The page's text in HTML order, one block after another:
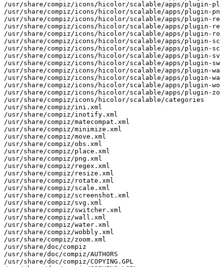
/usr/share/compiz/icons/hicolor/scalable/apps/plugin-
/usr/share/compiz/icons/hicolor/scalable/apps/plugin-
/usr/share/compiz/icons/hicolor/scalable/apps/plugin-
/usr/share/compiz/icons/hicolor/scalable/apps/plugin-
/usr/share/compiz/icons/hicolor/scalable/apps/plugin-
/usr/share/compiz/icons/hicolor/scalable/apps/plugin-
/usr/share/compiz/icons/hicolor/scalable/apps/plugin-
/usr/share/compiz/icons/hicolor/scalable/apps/plugin-
/usr/share/compiz/icons/hicolor/scalable/apps/plugin-
/usr/share/compiz/icons/hicolor/scalable/apps/plugin-
/usr/share/compiz/icons/hicolor/scalable/apps/plugin-
/usr/share/compiz/icons/hicolor/scalable/apps/plugin-
/usr/share/compiz/icons/hicolor/scalable/apps/plugin-
/usr/share/compiz/icons/hicolor/scalable/categories
/usr/share/compiz/ini.xml
/usr/share/compiz/inotify.xml
/usr/share/compiz/matecompat.xml
/usr/share/compiz/minimize.xml
/usr/share/compiz/move.xml
/usr/share/compiz/obs.xml
/usr/share/compiz/place.xml
/usr/share/compiz/png.xml
/usr/share/compiz/regex.xml
/usr/share/compiz/resize.xml
/usr/share/compiz/rotate.xml
/usr/share/compiz/scale.xml
/usr/share/compiz/screenshot.xml
/usr/share/compiz/svg.xml
/usr/share/compiz/switcher.xml
/usr/share/compiz/wall.xml
/usr/share/compiz/water.xml
/usr/share/compiz/wobbly.xml
/usr/share/compiz/zoom.xml
/usr/share/doc/compiz
/usr/share/doc/compiz/AUTHORS
/usr/share/doc/compiz/COPYING.GPL